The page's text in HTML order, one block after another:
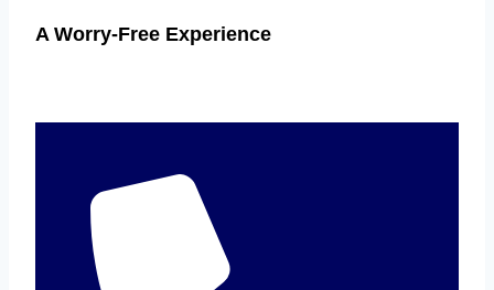
A Worry-Free Experience